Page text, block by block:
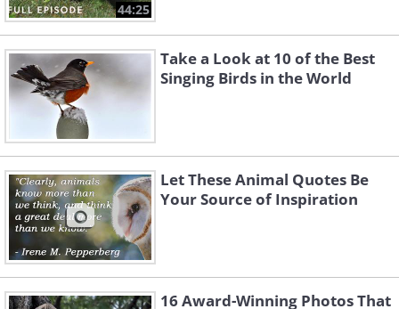
44:25
Take a Look at 10 of the Best
Singing Birds in the World
Let These Animal Quotes Be
Your Source of Inspiration
16 Award-Winning Photos That